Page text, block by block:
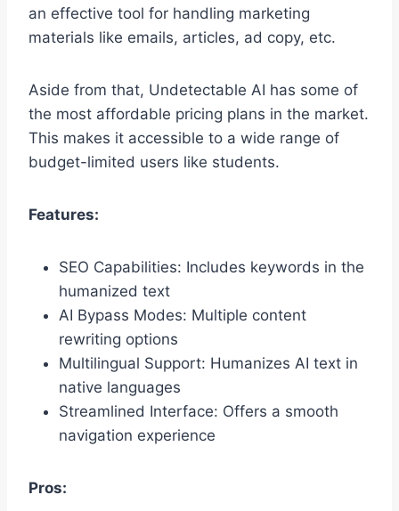
an effective tool for handling marketing
materials like emails, articles, ad copy, etc.
Aside from that, Undetectable AI has some of
the most affordable pricing plans in the market.
This makes it accessible to a wide range of
budget-limited users like students.
Features:
SEO Capabilities: Includes keywords in the
humanized text
AI Bypass Modes: Multiple content
rewriting options
Multilingual Support: Humanizes AI text in
native languages
Streamlined Interface: Offers a smooth
navigation experience
Pros: